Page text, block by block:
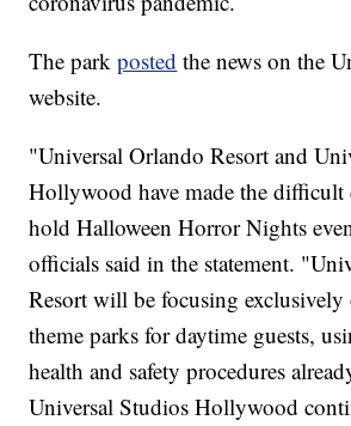
The parkposted the news on the
website.
"Universal Orlando Resort and
Hollywood have made the
hold Halloween Horror Nights
officials said in the statement.
Resort will be focusing
theme parks for daytime guests,
health and safety procedures
Universal Studios Hollywood